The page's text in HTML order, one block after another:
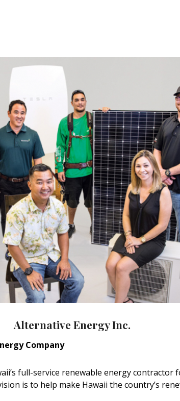
Alternative Energy Inc.
Company
full-service renewable energy
is to help make Hawaii the country’s